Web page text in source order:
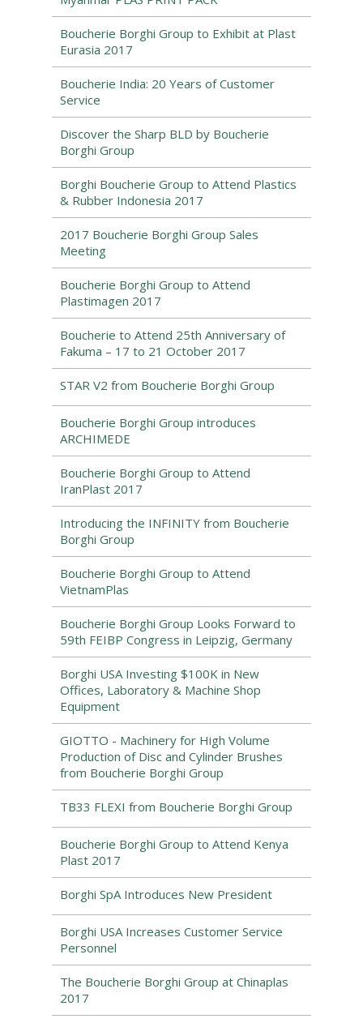
Boucherie Borghi Group to Exhibit at Plast
Eurasia 2017
Boucherie India: 20 Years of Customer
Service
Discover the Sharp BLD by Boucherie
Borghi Group
Borghi Boucherie Group to Attend Plastics
& Rubber Indonesia 2017
2017 Boucherie Borghi Group Sales
Meeting
Boucherie Borghi Group to Attend
Plastimagen 2017
Boucherie to Attend 25th Anniversary of
Fakuma – 17 to 21 October 2017
STAR V2 from Boucherie Borghi Group
Boucherie Borghi Group introduces
ARCHIMEDE
Boucherie Borghi Group to Attend
IranPlast 2017
Introducing the INFINITY from Boucherie
Borghi Group
Boucherie Borghi Group to Attend
VietnamPlas
Boucherie Borghi Group Looks Forward to
59th FEIBP Congress in Leipzig, Germany
Borghi USA Investing $100K in New
Offices, Laboratory & Machine Shop
Equipment
GIOTTO - Machinery for High Volume
Production of Disc and Cylinder Brushes
from Boucherie Borghi Group
TB33 FLEXI from Boucherie Borghi Group
Boucherie Borghi Group to Attend Kenya
Plast 2017
Borghi SpA Introduces New President
Borghi USA Increases Customer Service
Personnel
The Boucherie Borghi Group at Chinaplas
2017